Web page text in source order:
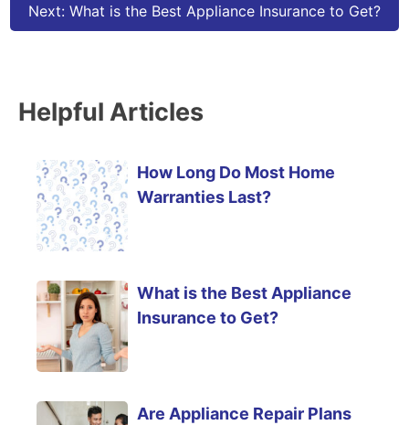
Next: What is the Best Appliance Insurance to Get?
Helpful Articles
How Long Do Most Home
Warranties Last?
What is the Best Appliance
Insurance to Get?
Are Appliance Repair Plans